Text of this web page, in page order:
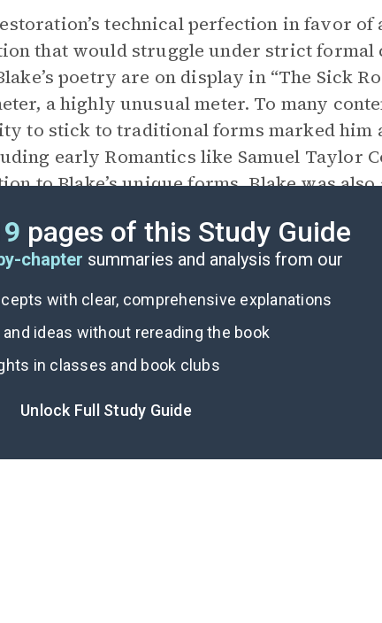
technical perfection in favor of
that would struggle under strict formal
poetry are on display in “The Sick
a highly unusual meter. To many
to stick to traditional forms marked him
early Romantics like Samuel Taylor
to Blake’s unique forms, Blake was also
works and accompany his poetry with
pages of this Study Guide
chapter summaries and analysis from our
with clear, comprehensive explanations
and ideas without rereading the book
in classes and book clubs
Unlock Full Study Guide